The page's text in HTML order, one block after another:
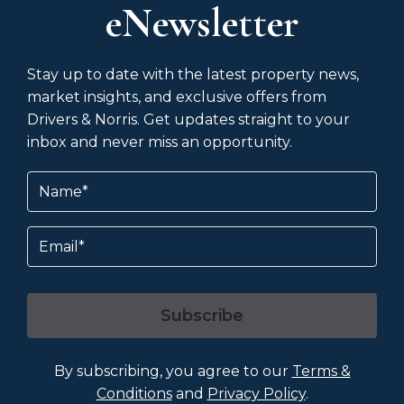
eNewsletter
Stay up to date with the latest property news,
market insights, and exclusive offers from
Drivers & Norris. Get updates straight to your
inbox and never miss an opportunity.
Name
Email
Subscribe
By subscribing, you agree to our Terms &
Conditionsand Privacy Policy.